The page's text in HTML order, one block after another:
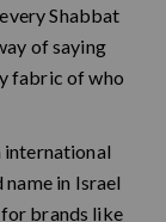
Shabbat
of saying
fabric of who
international
in Israel
brands like